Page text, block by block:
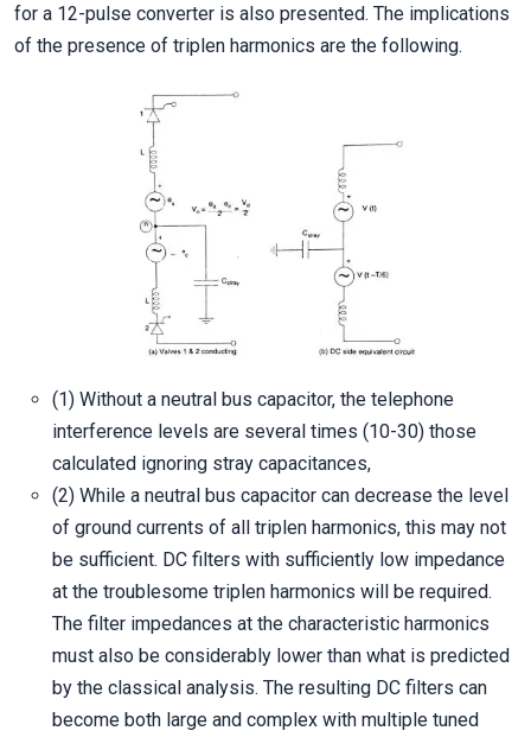
for a 12-pulse converter is also presented. The implications
of the presence of triplen harmonics are the following.
(1) Without a neutral bus capacitor, the telephone
interference levels are several times (10-30) those
calculated ignoring stray capacitances,
(2) While a neutral bus capacitor can decrease the level
of ground currents of all triplen harmonics, this may not
be sufficient. DC filters with sufficiently low impedance
at the troublesome triplen harmonics will be required.
The filter impedances at the characteristic harmonics
must also be considerably lower than what is predicted
by the classical analysis. The resulting DC filters can
become both large and complex with multiple tuned